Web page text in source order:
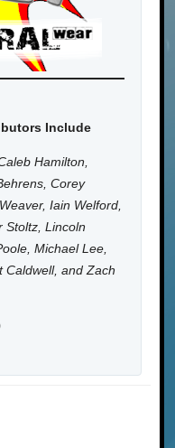
Include
Hamilton,
Corey
Iain Welford,
Stoltz, Lincoln
Michael Lee,
Caldwell, and Zach